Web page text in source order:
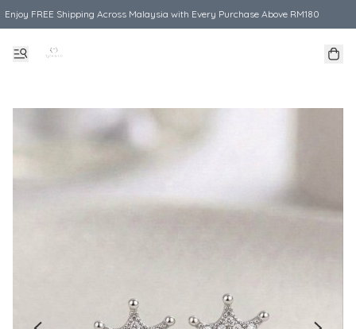
Enjoy FREE Shipping Across Malaysia with Every Purchase Above RM180